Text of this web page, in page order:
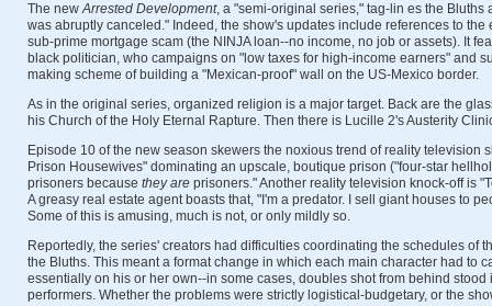
The newArrested Development, a "semi-original series," tag-lin es the Bluths
was abruptly canceled." Indeed, the show's updates include references to the
sub-prime mortgage scam (the NINJA loan--no income, no job or assets). It
black politician, who campaigns on "low taxes for high-income earners" and
making scheme of building a "Mexican-proof" wall on the US-Mexico border.
As in the original series, organized religion is a major target. Back are the
his Church of the Holy Eternal Rapture. Then there is Lucille 2's Austerity
Episode 10 of the new season skewers the noxious trend of reality television
Prison Housewives" dominating an upscale, boutique prison ("four-star
prisoners because they are prisoners." Another reality television knock-off is
A greasy real estate agent boasts that, "I'm a predator. I sell giant houses to
Some of this is amusing, much is not, or only mildly so.
Reportedly, the series' creators had difficulties coordinating the schedules of
the Bluths. This meant a format change in which each main character had to
essentially on his or her own--in some cases, doubles shot from behind stood
performers. Whether the problems were strictly logistical-budgetary, or the